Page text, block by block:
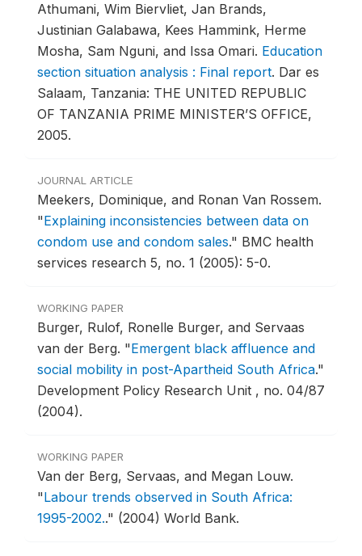
Athumani, Wim Biervliet, Jan Brands,
Justinian Galabawa, Kees Hammink, Herme
Mosha, Sam Nguni, and Issa Omari. Education
section situation analysis : Final report. Dar es
Salaam, Tanzania: THE UNITED REPUBLIC
OF TANZANIA PRIME MINISTER’S OFFICE,
2005.
JOURNAL ARTICLE
Meekers, Dominique, and Ronan Van Rossem.
"Explaining inconsistencies between data on
condom use and condom sales." BMC health
services research 5, no. 1 (2005): 5-0.
WORKING PAPER
Burger, Rulof, Ronelle Burger, and Servaas
van der Berg. "Emergent black affluence and
social mobility in post-Apartheid South Africa."
Development Policy Research Unit , no. 04/87
(2004).
WORKING PAPER
Van der Berg, Servaas, and Megan Louw.
"Labour trends observed in South Africa:
1995-2002.." (2004) World Bank.